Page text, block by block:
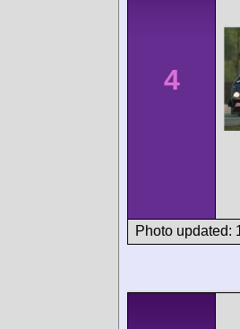
4
Photo updated: